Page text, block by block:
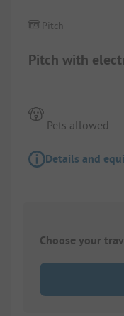
Pitch with
Pitch
Pets allowed
Details and
Choose your